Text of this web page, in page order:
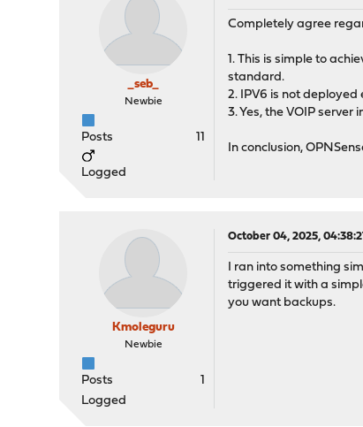
_seb_
Newbie
Posts 11
Logged
Completely agree
1. This is simple to
standard.
2. IPV6 is not deployed
3. Yes, the VOIP server
In conclusion,
Kmoleguru
Newbie
Posts
1
Logged
October 04, 2025,
I ran into something
triggered it with a
you want backups.